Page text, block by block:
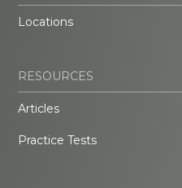
Locations
RESOURCES
Articles
Practice Tests